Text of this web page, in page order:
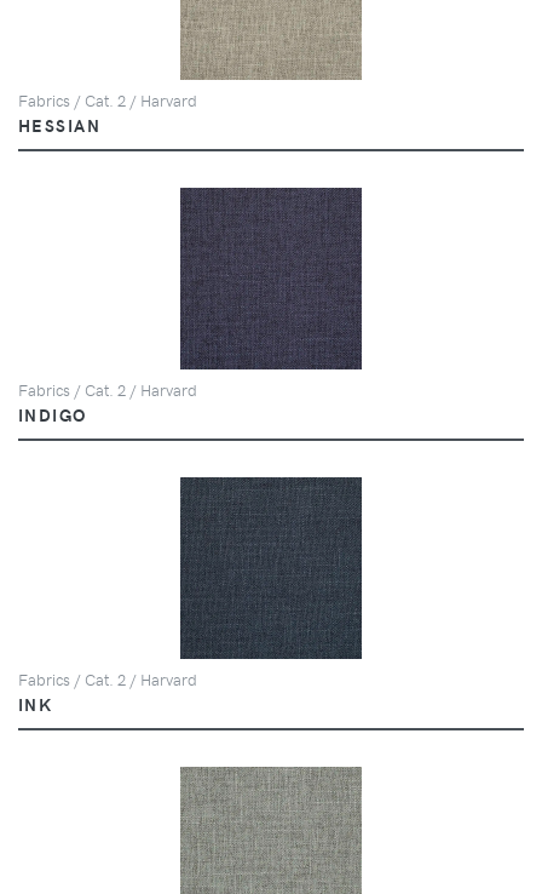
Fabrics / Cat. 2 / Harvard
HESSIAN
Fabrics / Cat. 2 / Harvard
INDIGO
Fabrics / Cat. 2 / Harvard
INK